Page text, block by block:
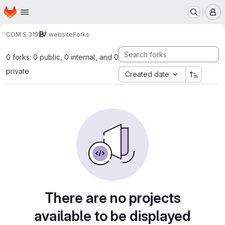
Skip to main content
Homepage
COM S 319 websiteForks
0 forks: 0 public, 0 internal, and 0
private
Created date
There are no projects
available to be displayed